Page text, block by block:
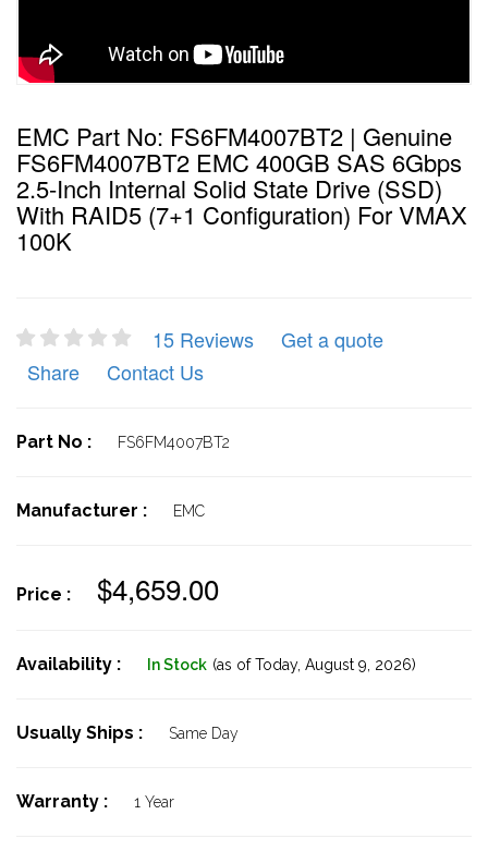
EMC Part No: FS6FM4007BT2 | Genuine
FS6FM4007BT2 EMC 400GB SAS 6Gbps
2.5-Inch Internal Solid State Drive (SSD)
With RAID5 (7+1 Configuration) For VMAX
100K
15 Reviews
Get a quote
Share
Contact Us
Part No : FS6FM4007BT2
Manufacturer : EMC
Price : $4,659.00
Availability : In Stock (as of Today, August 9, 2026)
Usually Ships : Same Day
Warranty : 1 Year